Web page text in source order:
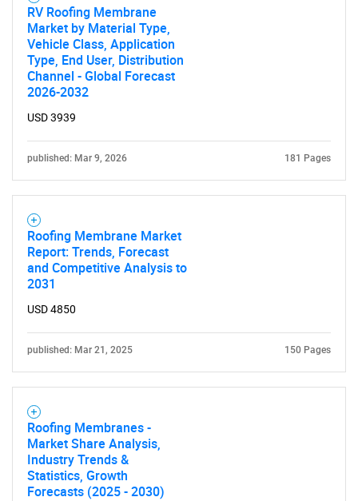
Need help finding what you are looking for?
Contact Us
RV Roofing Membrane
Market by Material Type,
Vehicle Class, Application
Type, End User, Distribution
Channel - Global Forecast
2026-2032
USD 3939
published: Mar 9, 2026 181 Pages
Roofing Membrane Market
Report: Trends, Forecast
and Competitive Analysis to
2031
USD 4850
published: Mar 21, 2025 150 Pages
Roofing Membranes -
Market Share Analysis,
Industry Trends &
Statistics, Growth
Forecasts (2025 - 2030)